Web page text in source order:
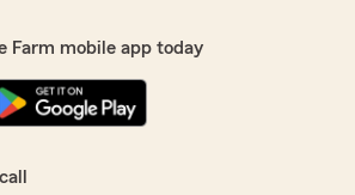
Farm mobile app today